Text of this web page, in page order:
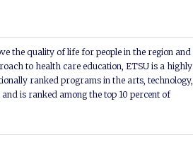
the quality of life for people in the region and
to health care education, ETSU is a highly
ranked programs in the arts, technology,
is ranked among the top 10 percent of